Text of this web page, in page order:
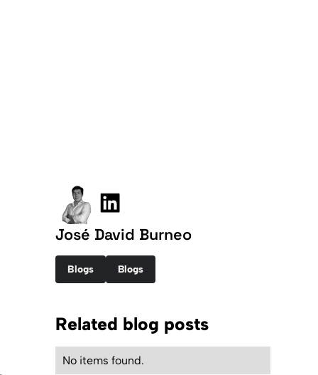
José David Burneo
Blogs Blogs
Related blog posts
No items found.